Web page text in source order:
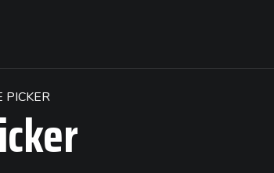
PICKER